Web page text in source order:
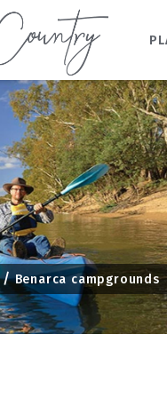
Benarca campgrounds